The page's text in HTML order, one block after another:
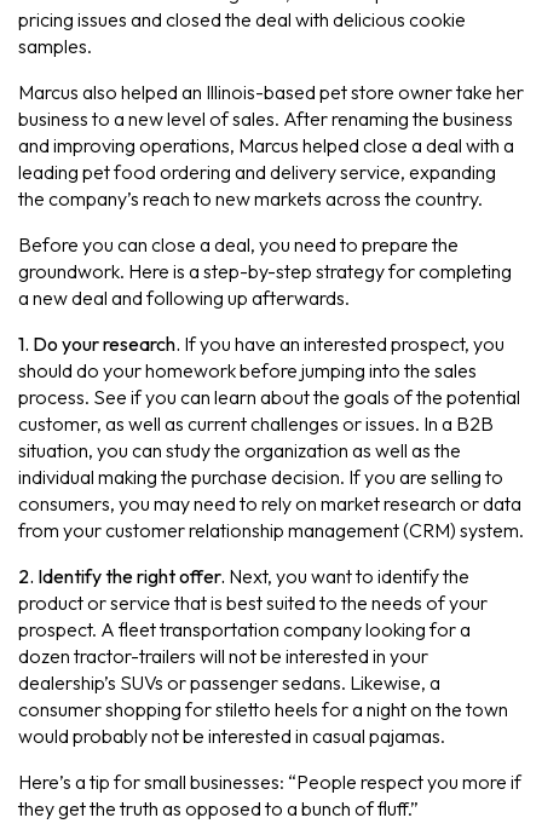
pricing issues and closed the deal with delicious cookie
samples.
Marcus also helped an Illinois-based pet store owner take her
business to a new level of sales. After renaming the business
and improving operations, Marcus helped close a deal with a
leading pet food ordering and delivery service, expanding
the company’s reach to new markets across the country.
Before you can close a deal, you need to prepare the
groundwork. Here is a step-by-step strategy for completing
a new deal and following up afterwards.
1. Do your research. If you have an interested prospect, you
should do your homework before jumping into the sales
process. See if you can learn about the goals of the potential
customer, as well as current challenges or issues. In a B2B
situation, you can study the organization as well as the
individual making the purchase decision. If you are selling to
consumers, you may need to rely on market research or data
from your customer relationship management (CRM) system.
2. Identify the right offer. Next, you want to identify the
product or service that is best suited to the needs of your
prospect. A fleet transportation company looking for a
dozen tractor-trailers will not be interested in your
dealership’s SUVs or passenger sedans. Likewise, a
consumer shopping for stiletto heels for a night on the town
would probably not be interested in casual pajamas.
Here’s a tip for small businesses: “People respect you more if
they get the truth as opposed to a bunch of fluff.”